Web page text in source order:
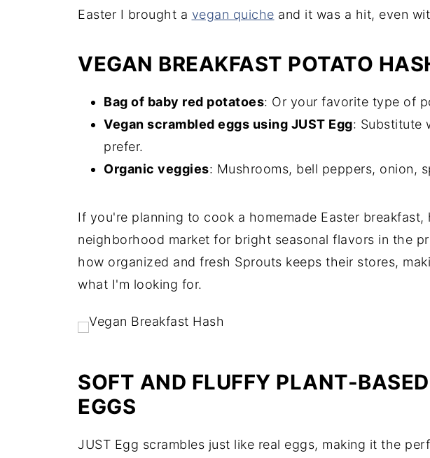
Easter I brought a vegan quiche and it was a hit, even
VEGAN BREAKFAST POTATO
Bag of baby red potatoes: Or your favorite type of
Vegan scrambled eggs using JUST Egg: Substitute
prefer.
Organic veggies: Mushrooms, bell peppers, onion,
If you're planning to cook a homemade Easter
neighborhood market for bright seasonal flavors in the
how organized and fresh Sprouts keeps their stores,
what I'm looking for.
SOFT AND FLUFFY PLANT-
EGGS
JUST Egg scrambles just like real eggs, making it the